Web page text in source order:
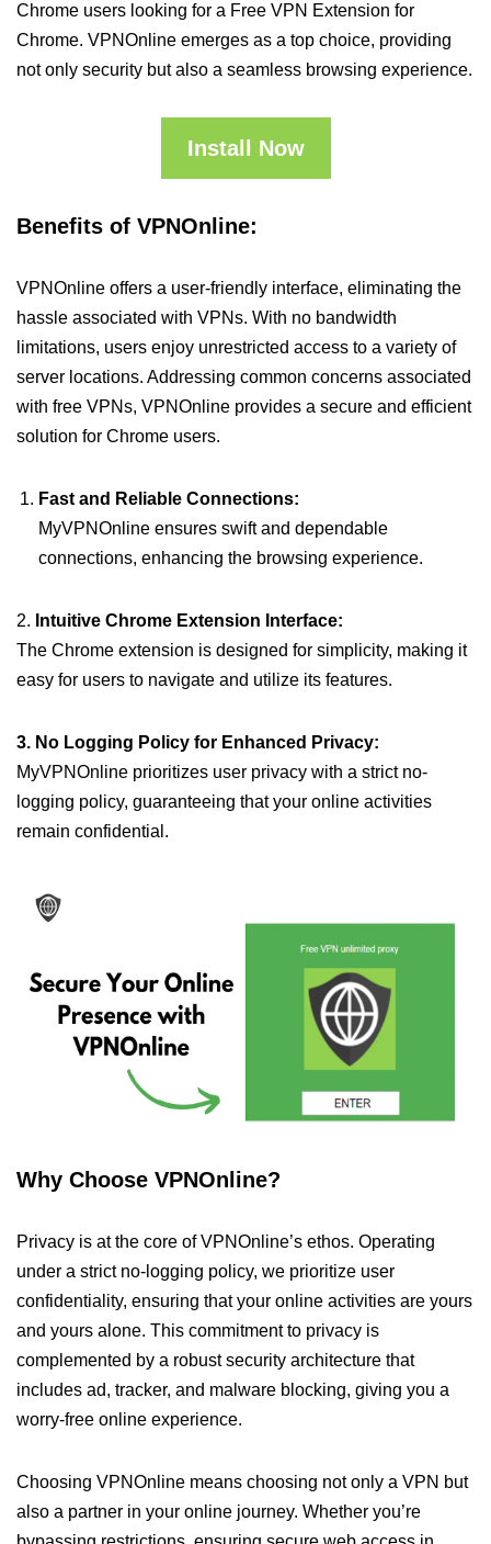
Chrome users looking for a Free VPN Extension for
Chrome. VPNOnline emerges as a top choice, providing
not only security but also a seamless browsing experience.
Install Now
Benefits of VPNOnline:
VPNOnline offers a user-friendly interface, eliminating the
hassle associated with VPNs. With no bandwidth
limitations, users enjoy unrestricted access to a variety of
server locations. Addressing common concerns associated
with free VPNs, VPNOnline provides a secure and efficient
solution for Chrome users.
Fast and Reliable Connections:
MyVPNOnline ensures swift and dependable
connections, enhancing the browsing experience.
2. Intuitive Chrome Extension Interface:
The Chrome extension is designed for simplicity, making it
easy for users to navigate and utilize its features.
3. No Logging Policy for Enhanced Privacy:
MyVPNOnline prioritizes user privacy with a strict no-
logging policy, guaranteeing that your online activities
remain confidential.
Why Choose VPNOnline?
Privacy is at the core of VPNOnline’s ethos. Operating
under a strict no-logging policy, we prioritize user
confidentiality, ensuring that your online activities are yours
and yours alone. This commitment to privacy is
complemented by a robust security architecture that
includes ad, tracker, and malware blocking, giving you a
worry-free online experience.
Choosing VPNOnline means choosing not only a VPN but
also a partner in your online journey. Whether you’re